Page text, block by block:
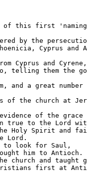
of this first
by the
Cyprus and
Cyprus and
telling them the
and a great
of the church at
of the grace
true to the Lord
Holy Spirit and
Lord.
to look for Saul,
him to
church and taught
first at